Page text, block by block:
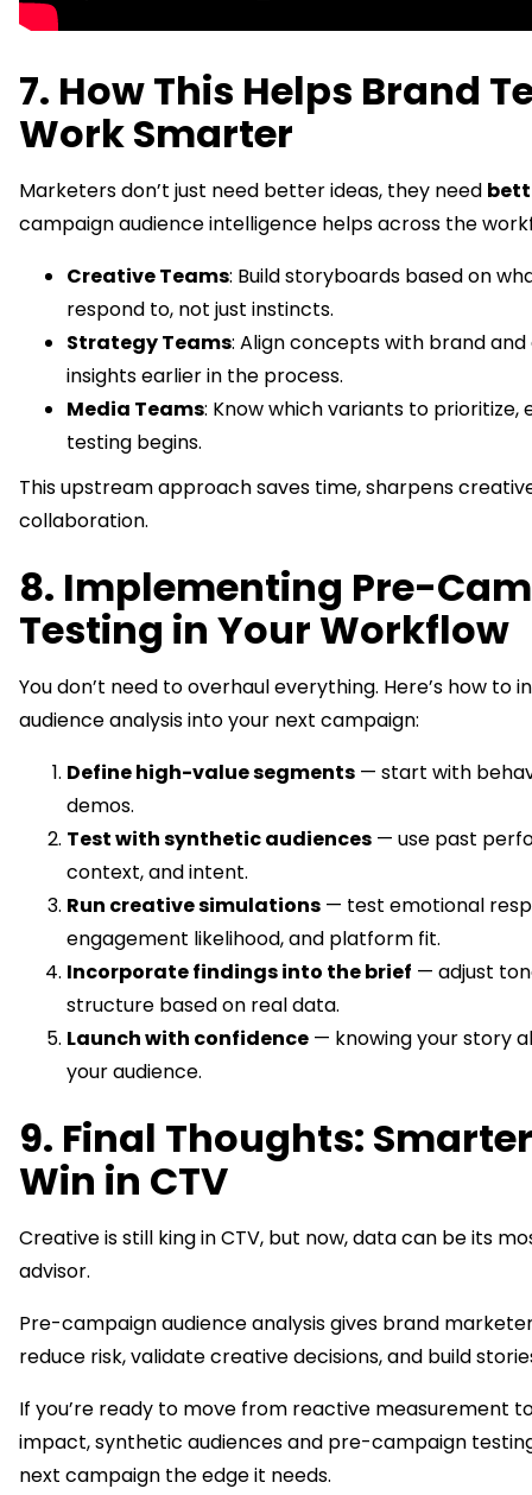
7. How This Helps Brand
Work Smarter
Marketers don’t just need better ideas, they need
campaign audience intelligence helps across the
Creative Teams: Build storyboards based on
respond to, not just instincts.
Strategy Teams: Align concepts with brand and
insights earlier in the process.
Media Teams: Know which variants to prioritize,
testing begins.
This upstream approach saves time, sharpens
collaboration.
8. Implementing Pre-
Testing in Your Workflow
You don’t need to overhaul everything. Here’s how to
audience analysis into your next campaign:
Define high-value segments — start with
demos.
Test with synthetic audiences — use past
context, and intent.
Run creative simulations — test emotional
engagement likelihood, and platform fit.
Incorporate findings into the brief — adjust
structure based on real data.
Launch with confidence — knowing your story
your audience.
9. Final Thoughts:
Win in CTV
Creative is still king in CTV, but now, data can be its
advisor.
Pre-campaign audience analysis gives brand
reduce risk, validate creative decisions, and build
If you’re ready to move from reactive measurement
impact, synthetic audiences and pre-campaign
next campaign the edge it needs.